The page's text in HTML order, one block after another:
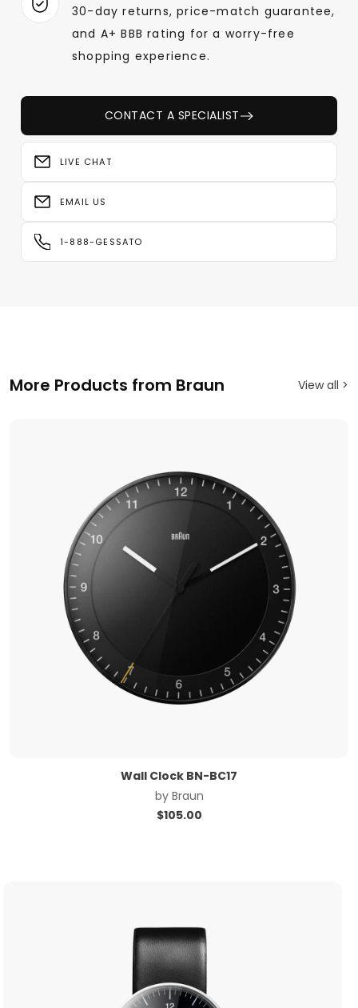
30-day returns, price-match guarantee,
and A+ BBB rating for a worry-free
shopping experience.
CONTACT A SPECIALIST
LIVE CHAT
EMAIL US
1-888-GESSATO
More Products from Braun View all >
Wall Clock BN-BC17
by Braun
$105.00